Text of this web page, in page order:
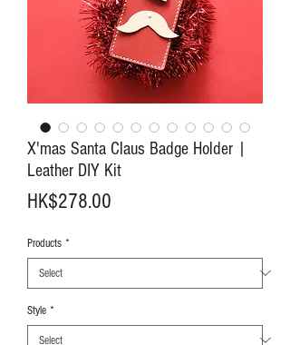
X'mas Santa Claus Badge Holder |
Leather DIY Kit
HK$278.00
Products *
Style *